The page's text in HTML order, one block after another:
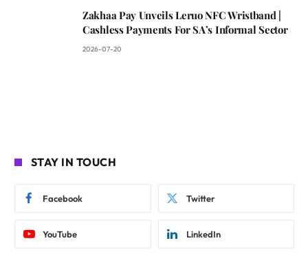
Zakhaa Pay Unveils Leruo NFC Wristband |
Cashless Payments For SA’s Informal Sector
2026-07-20
STAY IN TOUCH
Facebook Twitter
YouTube LinkedIn